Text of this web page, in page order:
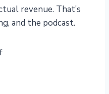
revenue. That’s
and the podcast.